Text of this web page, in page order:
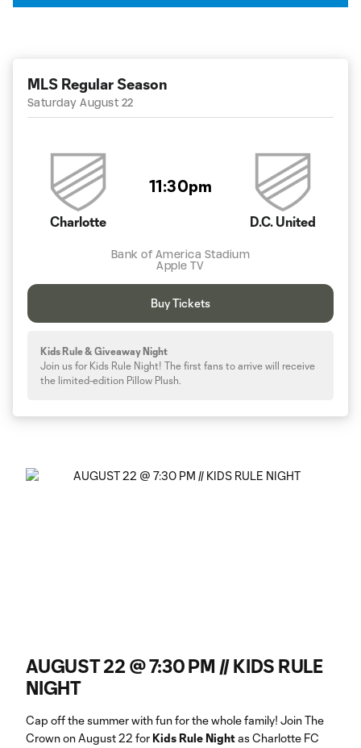
MLS Regular Season
Saturday August 22
Charlotte
11:30pm
D.C. United
Bank of America Stadium
Apple TV
Buy Tickets
Kids Rule & Giveaway Night
Join us for Kids Rule Night! The first fans to arrive will receive
the limited-edition Pillow Plush.
AUGUST 22 @ 7:30 PM // KIDS RULE
NIGHT
Cap off the summer with fun for the whole family! Join The
Crown on August 22 for Kids Rule Nightas Charlotte FC